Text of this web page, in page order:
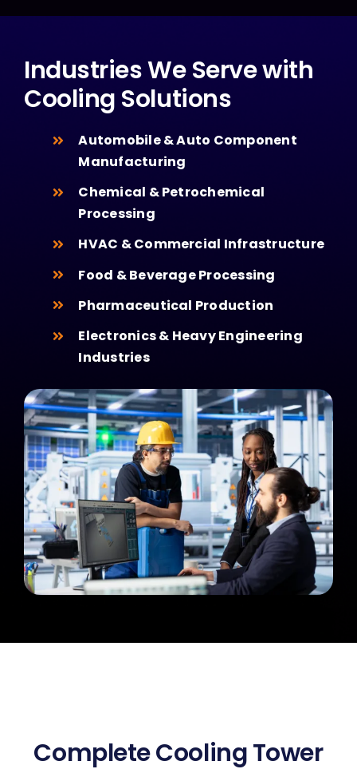
Industries We Serve with
Cooling Solutions
Automobile & Auto Component
Manufacturing
Chemical & Petrochemical
Processing
HVAC & Commercial Infrastructure
Food & Beverage Processing
Pharmaceutical Production
Electronics & Heavy Engineering
Industries
Complete Cooling Tower